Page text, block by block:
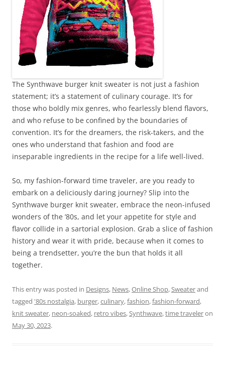
The Synthwave burger knit sweater is not just a fashion
statement; it’s a statement of culinary courage. It’s for
those who boldly mix genres, who fearlessly blend flavors,
and who refuse to be confined by the boundaries of
convention. It’s for the dreamers, the risk-takers, and the
ones who understand that fashion and food are
inseparable ingredients in the recipe for a life well-lived.
So, my fashion-forward time traveler, are you ready to
embark on a deliciously daring journey? Slip into the
Synthwave burger knit sweater, embrace the neon-infused
wonders of the ’80s, and let your appetite for style and
flavor collide in a sartorial explosion. Grab a slice of fashion
history and wear it with pride, because when it comes to
being a trendsetter, you’re the bun that holds it all
together.
This entry was posted in Designs, News,Online Shop, Sweaterand
tagged '80s nostalgia, burger,culinary,fashion,fashion-forward,
knit sweater, neon-soaked, retro vibes, Synthwave,time traveleron
May 30, 2023.